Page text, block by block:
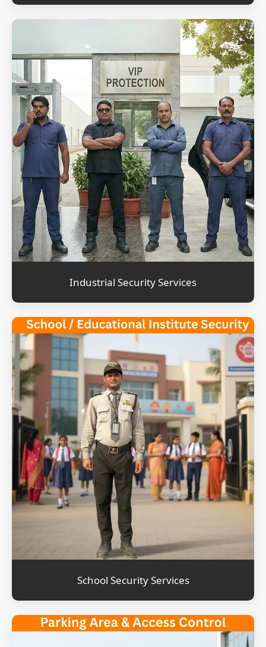
Industrial Security Services
School Security Services